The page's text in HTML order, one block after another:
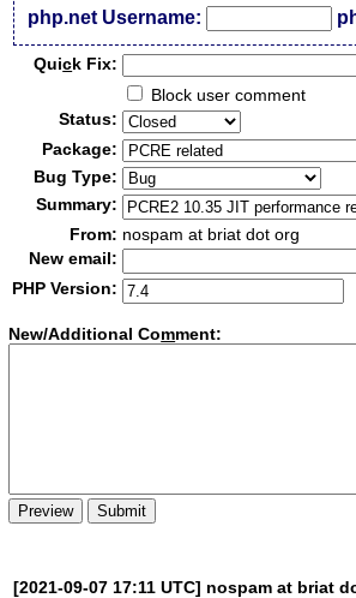
php.net Username:
Quick Fix:
Block user comment
Status:
Package:
Bug Type:
Summary:
From: nospam at briat dot org
New email:
PHP Version:
New/Additional Comment:
[2021-09-07 17:11 UTC] nospam at briat